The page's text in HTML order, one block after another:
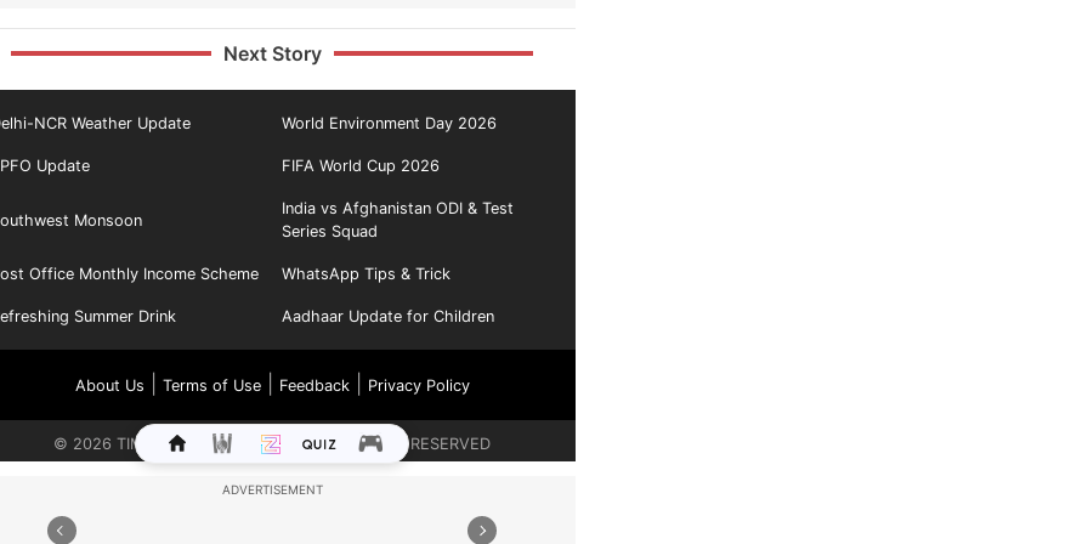
Next Story
NCR Weather Update World Environment Day 2026
Update FIFA World Cup 2026
Monsoon
India vs Afghanistan ODI & Test
Series Squad
Office Monthly Income Scheme WhatsApp Tips & Trick
Summer Drink Aadhaar Update for Children
About Us Terms of Use| Feedback| Privacy Policy
© 2026 TIMES INTERNET LIMITED. ALL RIGHTS RESERVED